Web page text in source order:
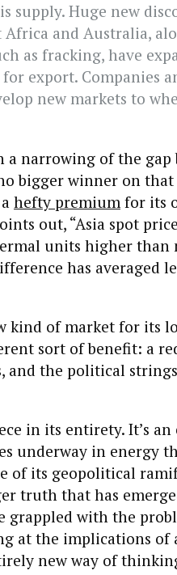
supply. Huge new
Africa and Australia,
as fracking, have
export. Companies
new markets to
a narrowing of the gap
bigger winner on
hefty premium for its
out, “Asia spot
units higher than
has averaged
kind of market for its
sort of benefit: a
and the political
in its entirety. It’s
underway in energy
of its geopolitical
truth that has
grappled with the
at the implications of
new way of